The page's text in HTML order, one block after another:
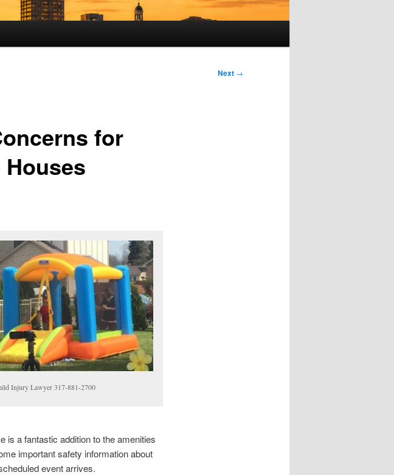
Next →
for
Houses
Injury Lawyer 317-881-2700
is a fantastic addition to the amenities
important safety information about
event arrives.